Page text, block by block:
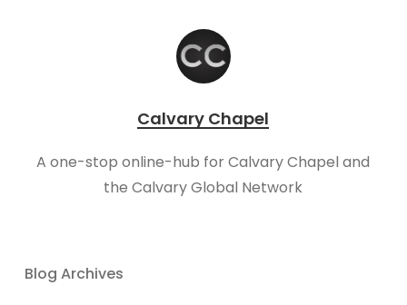
Calvary Chapel
A one-stop online-hub for Calvary Chapel and
the Calvary Global Network
Blog Archives